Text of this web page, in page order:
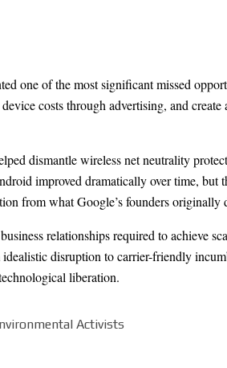
one of the most significant missed
costs through advertising, and
dismantle wireless net neutrality
improved dramatically over time, but
from what Google’s founders originally
relationships required to achieve
disruption to carrier-friendly
liberation.
Activists